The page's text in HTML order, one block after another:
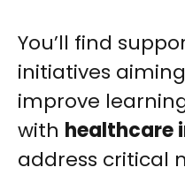
You’ll find
initiatives
improve
with healthcare
address critical